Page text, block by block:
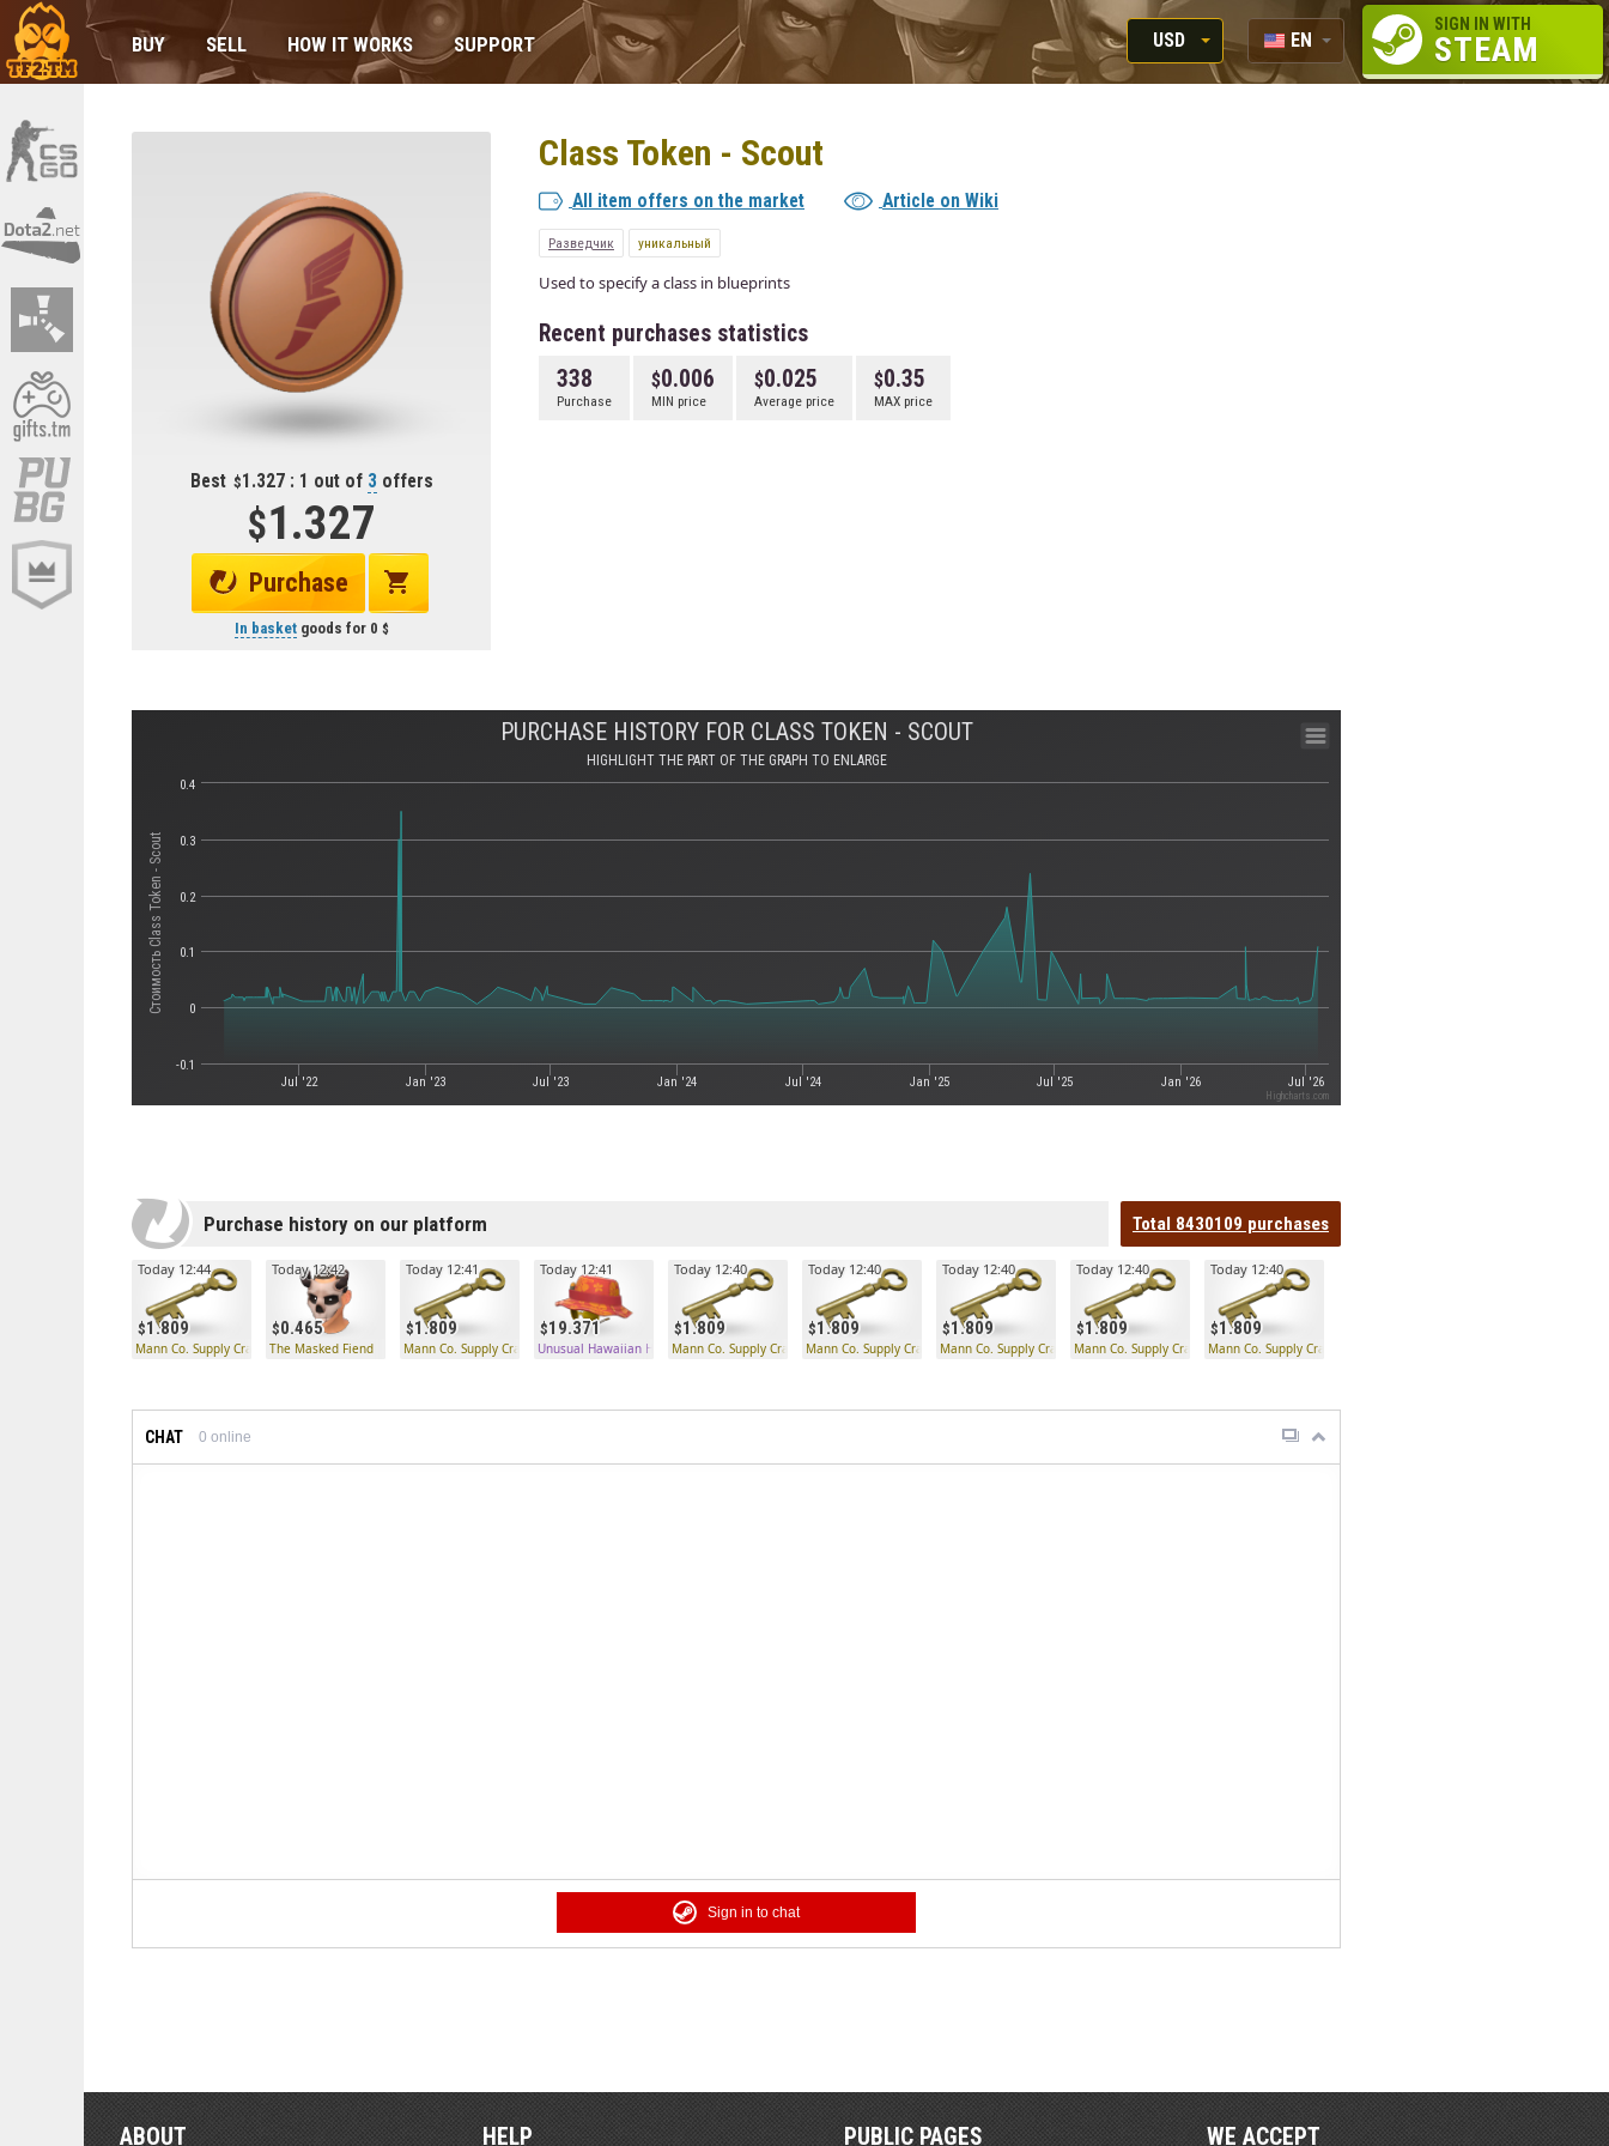
BUY SELL HOW IT WORKS SUPPORT
USD
RUB
EN
RU
SIGN IN WITH
STEAM
Best 1.327 : 1 out of 3 offers
1.327
Purchase
In basketgoods for 0
Class Token - Scout
All item offers on the market Article on Wiki
Разведчик уникальный
Used to specify a class in blueprints
Recent purchases statistics
338
Purchase
0.006
MIN price
0.025
Average price
0.35
MAX price
Стоимость Class Token - Scout
PURCHASE HISTORY FOR CLASS TOKEN - SCOUT
HIGHLIGHT THE PART OF THE GRAPH TO ENLARGE
Jul '22 Jan '23 Jul '23 Jan '24 Jul '24 Jan '25 Jul '25 Jan '26 Jul '26
-0.1
0
0.1
0.2
0.3
0.4
Highcharts.com
Purchase history on our platform Total 8430109 purchases
1.809
Today 12:44
Mann Co. Supply Crate Key
0.465
Today 12:42
The Masked Fiend
1.809
Today 12:41
Mann Co. Supply Crate Key
19.371
Today 12:41
Unusual Hawaiian Hunter
1.809
Today 12:40
Mann Co. Supply Crate Key
1.809
Today 12:40
Mann Co. Supply Crate Key
1.809
Today 12:40
Mann Co. Supply Crate Key
1.809
Today 12:40
Mann Co. Supply Crate Key
1.809
Today 12:40
Mann Co. Supply Crate Key
CHAT 0 online
Sign in to chat
ABOUT HELP PUBLIC PAGES WE ACCEPT